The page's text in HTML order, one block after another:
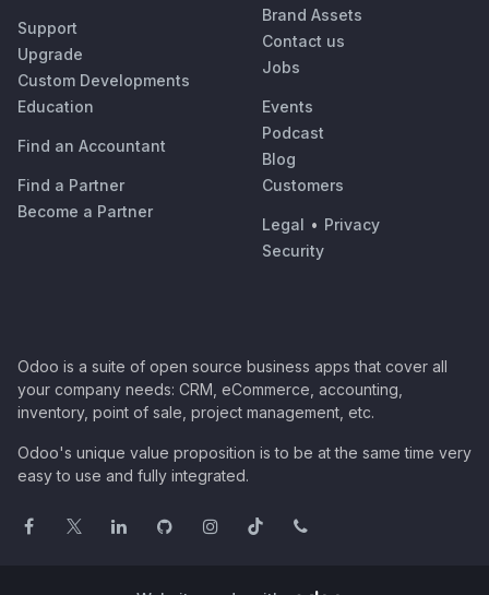
Support
Upgrade
Custom Developments
Education
Find an Accountant
Find a Partner
Become a Partner
Brand Assets
Contact us
Jobs
Events
Podcast
Blog
Customers
Legal • Privacy
Security
Odoo is a suite of open source business apps that cover all
your company needs: CRM, eCommerce, accounting,
inventory, point of sale, project management, etc.
Odoo's unique value proposition is to be at the same time very
easy to use and fully integrated.